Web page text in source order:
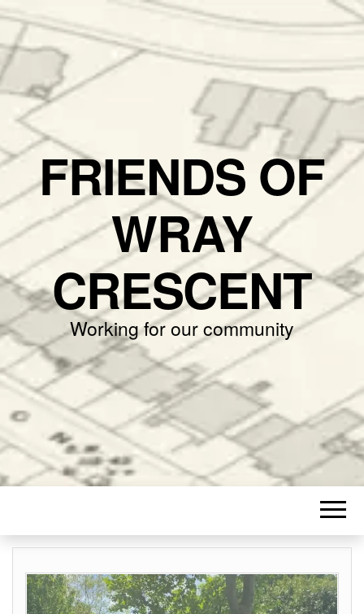
FRIENDS OF
WRAY
CRESCENT
Working for our community